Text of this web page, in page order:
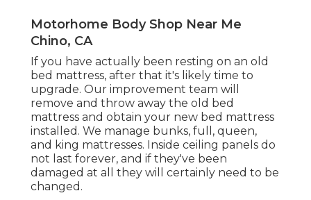
Motorhome Body Shop Near Me
Chino, CA
If you have actually been resting on an old
bed mattress, after that it's likely time to
upgrade. Our improvement team will
remove and throw away the old bed
mattress and obtain your new bed mattress
installed. We manage bunks, full, queen,
and king mattresses. Inside ceiling panels do
not last forever, and if they've been
damaged at all they will certainly need to be
changed.